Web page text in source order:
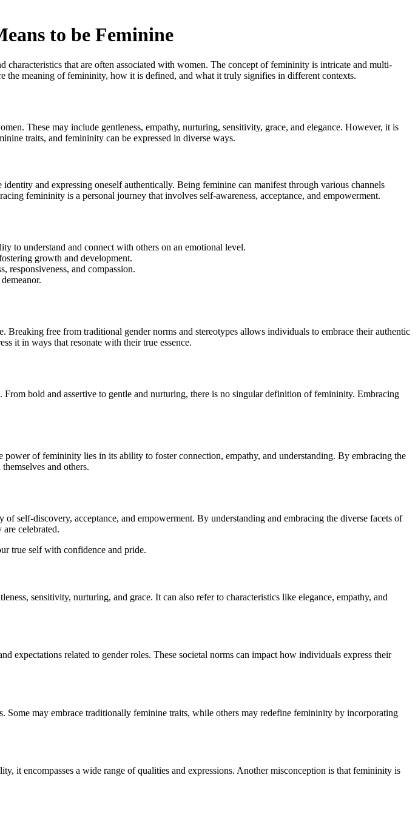
to be Feminine
that are often associated with women. The concept of femininity is intricate and multi-
the meaning of femininity, how it is defined, and what it truly signifies in different contexts.
These may include gentleness, empathy, nurturing, sensitivity, grace, and elegance. However, it is
traits, and femininity can be expressed in diverse ways.
and expressing oneself authentically. Being feminine can manifest through various channels
femininity is a personal journey that involves self-awareness, acceptance, and empowerment.
to understand and connect with others on an emotional level.
growth and development.
responsiveness, and compassion.
free from traditional gender norms and stereotypes allows individuals to embrace their authentic
it in ways that resonate with their true essence.
bold and assertive to gentle and nurturing, there is no singular definition of femininity. Embracing
of femininity lies in its ability to foster connection, empathy, and understanding. By embracing the
and others.
self-discovery, acceptance, and empowerment. By understanding and embracing the diverse facets of
celebrated.
true self with confidence and pride.
sensitivity, nurturing, and grace. It can also refer to characteristics like elegance, empathy, and
expectations related to gender roles. These societal norms can impact how individuals express their
may embrace traditionally feminine traits, while others may redefine femininity by incorporating
it encompasses a wide range of qualities and expressions. Another misconception is that femininity is